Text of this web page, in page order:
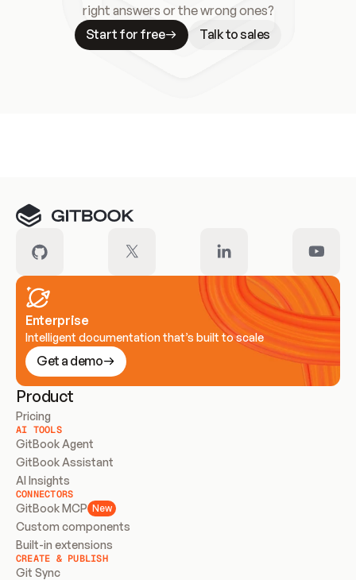
right answers or the wrong ones?
Start for free
Talk to sales
Enterprise
Intelligent documentation that’s built to scale
Get a demo
Product
Pricing
AI TOOLS
GitBook Agent
GitBook Assistant
AI Insights
CONNECTORS
GitBook MCP New
Custom components
Built-in extensions
CREATE & PUBLISH
Git Sync